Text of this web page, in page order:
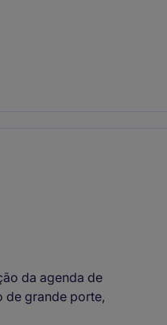
da agenda de
de grande porte,